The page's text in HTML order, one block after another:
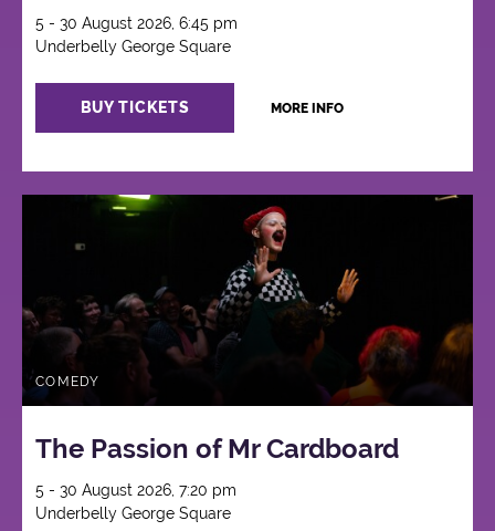
5 - 30 August 2026, 6:45 pm
Underbelly George Square
BUY TICKETS MORE INFO
COMEDY
The Passion of Mr Cardboard
5 - 30 August 2026, 7:20 pm
Underbelly George Square